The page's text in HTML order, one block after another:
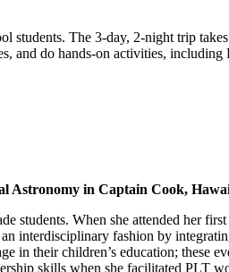
The 3-day, 2-night trip
and do hands-on activities,
Astronomy in Captain Cook,
students. When she attended her
interdisciplinary fashion by
in their children’s education; these
skills when she facilitated PLT